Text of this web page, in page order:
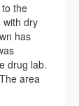
the
with dry
has
drug lab.
area